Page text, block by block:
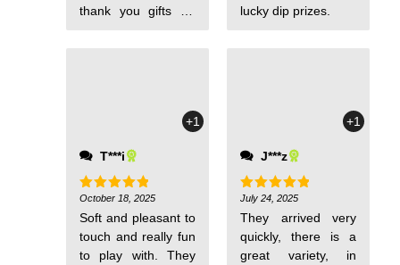
thank you gifts for
don’t think any two
Shipping was fast
and they were
wrapped very well.
+1
T***i
Rated5
out of 5
October 18, 2025
Soft and pleasant to
touch and really fun
to play with. They
lucky dip prizes.
+1
J***z
Rated5
out of 5
July 24, 2025
They arrived very
quickly, there is a
great variety, in